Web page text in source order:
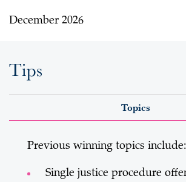
December 2026
Tips
Topics
Previous winning topics include:
Single justice procedure